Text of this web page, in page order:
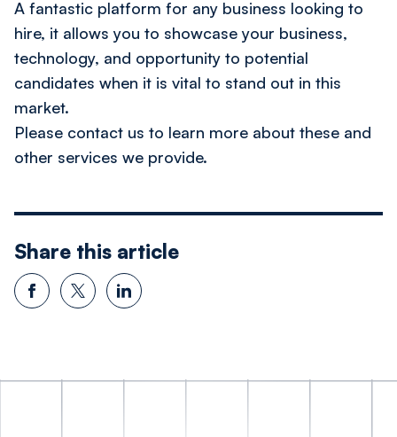
A fantastic platform for any business looking to
hire, it allows you to showcase your business,
technology, and opportunity to potential
candidates when it is vital to stand out in this
market.
Please contact us to learn more about these and
other services we provide.
Share this article